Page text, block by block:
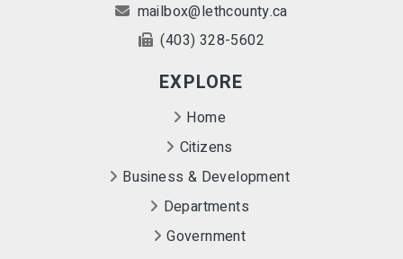
mailbox@lethcounty.ca
(403) 328-5602
EXPLORE
Home
Citizens
Business & Development
Departments
Government